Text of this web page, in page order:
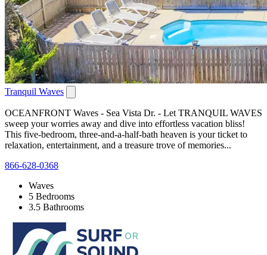
Tranquil Waves
OCEANFRONT Waves - Sea Vista Dr. - Let TRANQUIL WAVES
sweep your worries away and dive into effortless vacation bliss!
This five-bedroom, three-and-a-half-bath heaven is your ticket to
relaxation, entertainment, and a treasure trove of memories...
866-628-0368
Waves
5 Bedrooms
3.5 Bathrooms